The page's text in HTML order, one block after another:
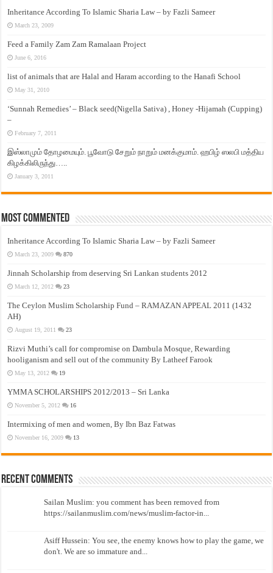
Inheritance According To Islamic Sharia Law – by Fazli Sameer
March 23, 2009
Feed a Family Zam Zam Ramalaan Project
June 6, 2016
list of animals that are Halal and Haram according to the Hanafi School
May 31, 2010
‘Sunnah Remedies’ – Black seed(Nigella Sativa) , Honey -Hijamah (Cupping)
–
February 7, 2011
இஸ்லாமும் தோழமையும். பூவோடு சேறும் நாறும் மனக்குமாம். ஹபிழ் ஸலபி மத்திய
கிழக்கிலிருந்து…..
January 3, 2011
Most Commented
Inheritance According To Islamic Sharia Law – by Fazli Sameer
March 23, 2009 870
Jinnah Scholarship from deserving Sri Lankan students 2012
March 12, 2012 23
The Ceylon Muslim Scholarship Fund – RAMAZAN APPEAL 2011 (1432
AH)
August 19, 2011 23
Rizvi Muthi’s call for compromise on Dambula Mosque, Rewarding
hooliganism and sell out of the community By Latheef Farook
May 13, 2012 19
YMMA SCHOLARSHIPS 2012/2013 – Sri Lanka
November 5, 2012 16
Intermixing of men and women, By Ibn Baz Fatwas
November 16, 2009 13
Recent Comments
Sailan Muslim: you comment has been removed from
https://sailanmuslim.com/news/muslim-factor-in...
Asiff Hussein: You see, the enemy knows how to play the game, we
don't. We are so immature and...